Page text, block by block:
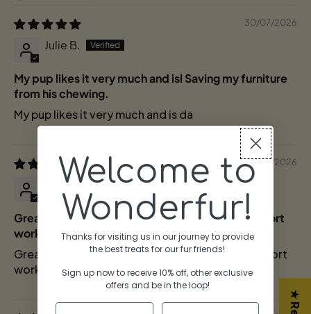
30/07/2026
Julie B.
My pup likes it very much and isl Saving my furniture
from his chewing.
My pup likes it very much and is da
05/07/2026
Tricia W.
Great chewing for our dog who usually makes short
work of chew items
Great chewing for our dog who usually makes short
work of chew items.
Welcome to
Wonderfur!
Thanks for visiting us in our journey to provide
the best treats for our fur friends!
Sign up now to receive 10% off, other exclusive
offers and be in the loop!